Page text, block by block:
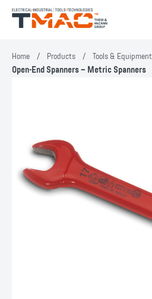
Home / Products / Tools & Equipment
Open-End Spanners – Metric Spanners